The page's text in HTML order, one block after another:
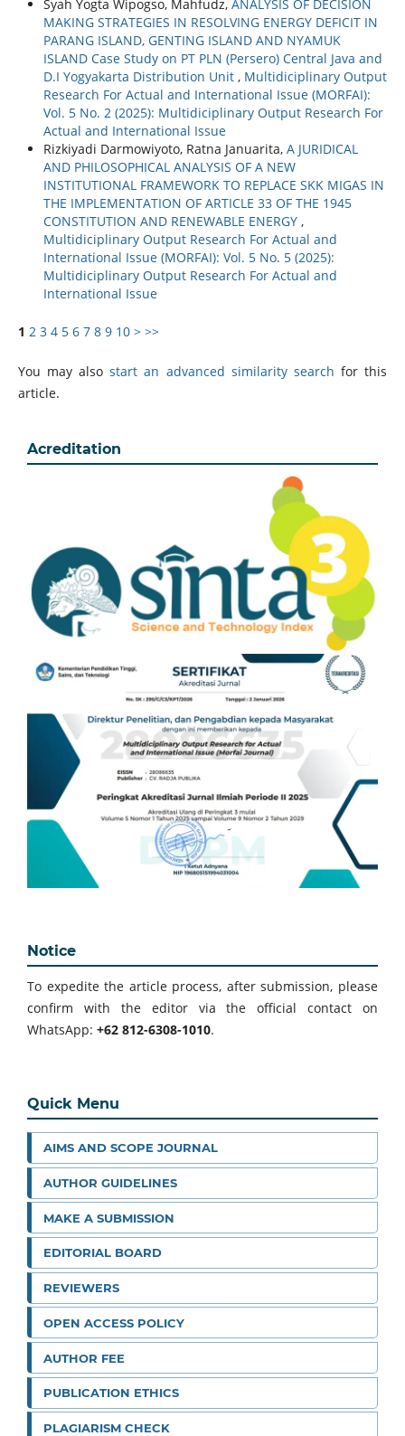
Syah Yogta Wipogso, Mahfudz, ANALYSIS OF DECISION
MAKING STRATEGIES IN RESOLVING ENERGY DEFICIT IN
PARANG ISLAND, GENTING ISLAND AND NYAMUK
ISLAND Case Study on PT PLN (Persero) Central Java and
D.I Yogyakarta Distribution Unit , Multidiciplinary Output
Research For Actual and International Issue (MORFAI):
Vol. 5 No. 2 (2025): Multidiciplinary Output Research For
Actual and International Issue
Rizkiyadi Darmowiyoto, Ratna Januarita, A JURIDICAL
AND PHILOSOPHICAL ANALYSIS OF A NEW
INSTITUTIONAL FRAMEWORK TO REPLACE SKK MIGAS IN
THE IMPLEMENTATION OF ARTICLE 33 OF THE 1945
CONSTITUTION AND RENEWABLE ENERGY ,
Multidiciplinary Output Research For Actual and
International Issue (MORFAI): Vol. 5 No. 5 (2025):
Multidiciplinary Output Research For Actual and
International Issue
1 2 3 4 5 6 7 8 9 10 > >>
You may alsostart an advanced similarity search for this
article.
Acreditation
Notice
To expedite the article process, after submission, please
confirm with the editor via the official contact on
WhatsApp: +62 812-6308-1010.
Quick Menu
AIMS AND SCOPE JOURNAL
AUTHOR GUIDELINES
MAKE A SUBMISSION
EDITORIAL BOARD
REVIEWERS
OPEN ACCESS POLICY
AUTHOR FEE
PUBLICATION ETHICS
PLAGIARISM CHECK